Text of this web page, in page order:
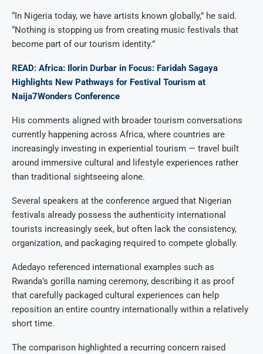
“In Nigeria today, we have artists known globally,” he said.
“Nothing is stopping us from creating music festivals that
become part of our tourism identity.”
READ: Africa: Ilorin Durbar in Focus: Faridah Sagaya
Highlights New Pathways for Festival Tourism at
Naija7Wonders Conference
His comments aligned with broader tourism conversations
currently happening across Africa, where countries are
increasingly investing in experiential tourism — travel built
around immersive cultural and lifestyle experiences rather
than traditional sightseeing alone.
Several speakers at the conference argued that Nigerian
festivals already possess the authenticity international
tourists increasingly seek, but often lack the consistency,
organization, and packaging required to compete globally.
Adedayo referenced international examples such as
Rwanda’s gorilla naming ceremony, describing it as proof
that carefully packaged cultural experiences can help
reposition an entire country internationally within a relatively
short time.
The comparison highlighted a recurring concern raised